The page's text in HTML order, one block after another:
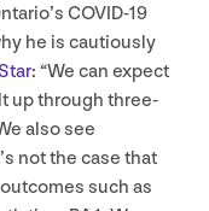
COVID-19
he is cautiously
: “We can expect
up through three-
also see
not the case that
such as